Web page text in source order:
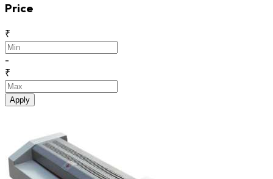
Price
₹
-
₹
Apply